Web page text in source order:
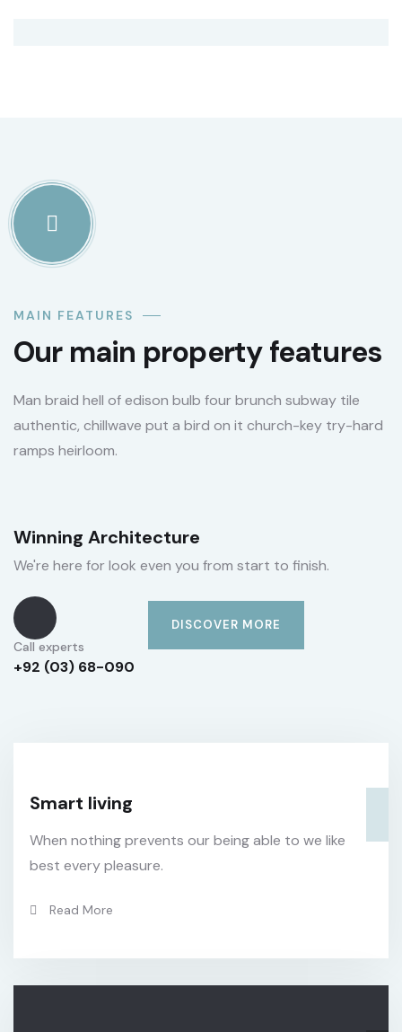
MAIN FEATURES
Our main property features
Man braid hell of edison bulb four brunch subway tile
authentic, chillwave put a bird on it church-key try-hard
ramps heirloom.
Winning Architecture
We're here for look even you from start to finish.
Call experts
+92 (03) 68-090
DISCOVER MORE
Smart living
When nothing prevents our being able to we like
best every pleasure.
Read More